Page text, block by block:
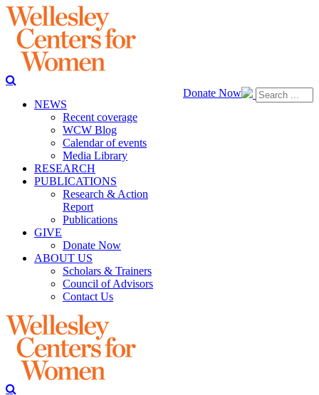
Donate Now
NEWS
Recent coverage
WCW Blog
Calendar of events
Media Library
RESEARCH
PUBLICATIONS
Research & Action
Report
Publications
GIVE
Donate Now
ABOUT US
Scholars & Trainers
Council of Advisors
Contact Us